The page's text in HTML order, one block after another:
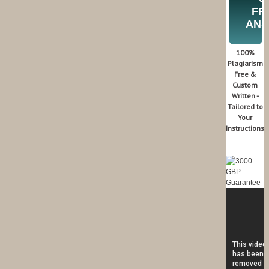
100%
Plagiarism
Free &
Custom
Written -
Tailored to
Your
Instructions